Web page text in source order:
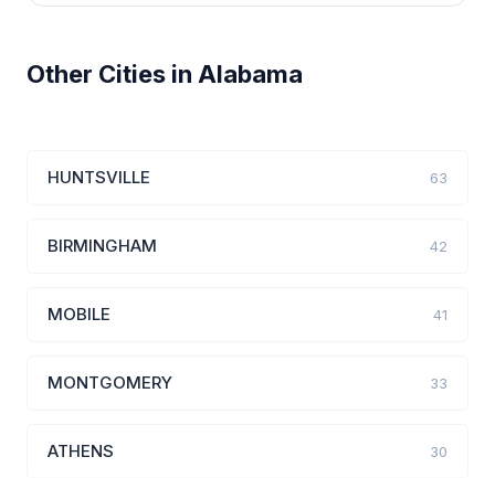
Other Cities in Alabama
HUNTSVILLE 63
BIRMINGHAM 42
MOBILE 41
MONTGOMERY 33
ATHENS 30